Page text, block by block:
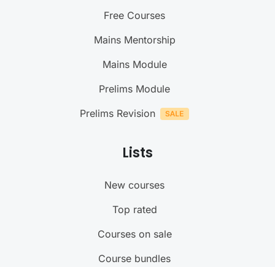
Free Courses
Mains Mentorship
Mains Module
Prelims Module
Prelims Revision
Lists
New courses
Top rated
Courses on sale
Course bundles